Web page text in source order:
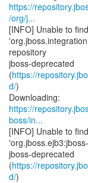
https://
/org/j...
[INFO] Unable to
repository
jboss-deprecated
(https://
d/)
https://
boss/in...
[INFO] Unable to
jboss-deprecated
(https://
d/)